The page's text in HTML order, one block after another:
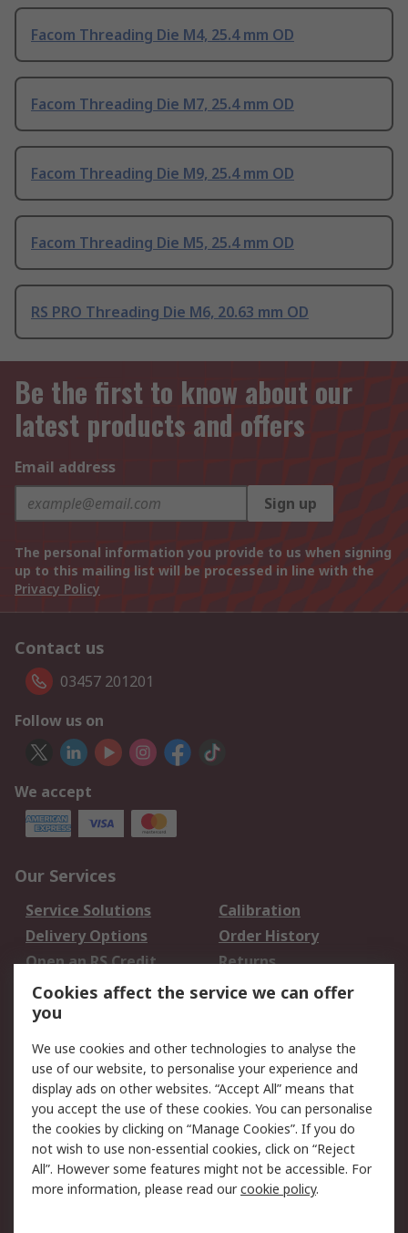
Facom Threading Die M4, 25.4 mm OD
Facom Threading Die M7, 25.4 mm OD
Facom Threading Die M9, 25.4 mm OD
Facom Threading Die M5, 25.4 mm OD
RS PRO Threading Die M6, 20.63 mm OD
Be the first to know about our
latest products and offers
Email address
Sign up
The personal information you provide to us when signing
up to this mailing list will be processed in line with the
Privacy Policy
Contact us
03457 201201
Follow us on
We accept
Our Services
Service Solutions
Calibration
Delivery Options
Order History
Open an RS Credit
Account
Returns
Scheduled Orders
Legal
Cookie Policy
Email Security
Privacy Policy -
Updated
Website Terms
Terms and Conditions
of Sale
Cookies affect the service we can offer
you
We use cookies and other technologies to analyse the
use of our website, to personalise your experience and
display ads on other websites. “Accept All” means that
you accept the use of these cookies. You can personalise
the cookies by clicking on “Manage Cookies”. If you do
not wish to use non-essential cookies, click on “Reject
All”. However some features might not be accessible. For
more information, please read ourcookie policy.